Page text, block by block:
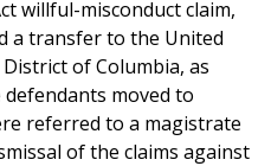
willful-misconduct claim,
a transfer to the United
of Columbia, as
moved to
referred to a magistrate
of the claims against